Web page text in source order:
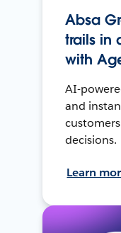
Absa
trails in
with
AI-
and
decisions.
Learn